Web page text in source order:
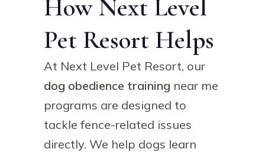
How Next Level
Pet Resort Helps
At Next Level Pet Resort, our
dog obedience training near me
programs are designed to
tackle fence-related issues
directly. We help dogs learn